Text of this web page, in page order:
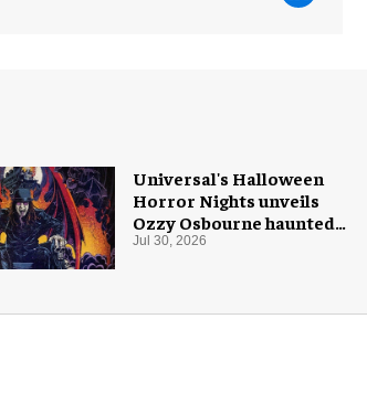
Universal's Halloween
Horror Nights unveils
Ozzy Osbourne haunted
house
Jul 30, 2026